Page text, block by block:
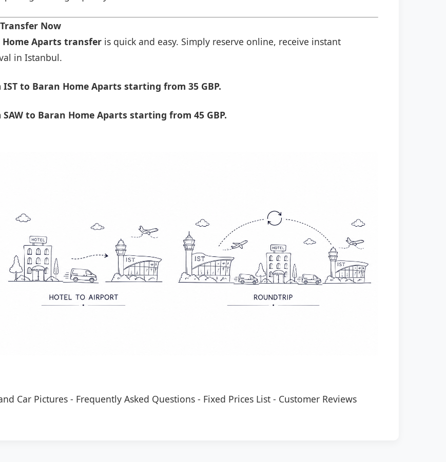
Now
Aparts transfer is quick and easy. Simply reserve online, receive instant
in Istanbul.
to Baran Home Aparts starting from 35 GBP.
to Baran Home Aparts starting from 45 GBP.
Car Pictures - Frequently Asked Questions - Fixed Prices List - Customer Reviews